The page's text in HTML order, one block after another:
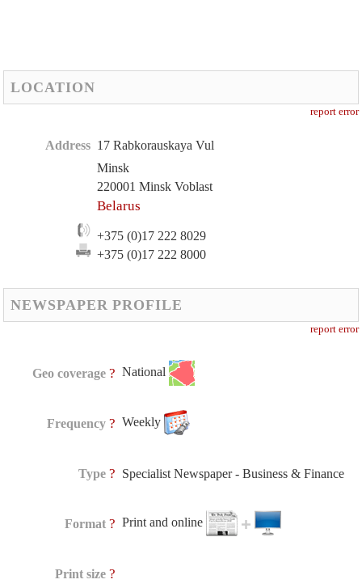
LOCATION
report error
Address 17 Rabkorauskaya Vul
Minsk
220001 Minsk Voblast
Belarus
+375 (0)17 222 8029
+375 (0)17 222 8000
NEWSPAPER PROFILE
report error
Geo coverage ? National
Frequency ? Weekly
Type ? Specialist Newspaper - Business & Finance
Format ? Print and online
Print size ?